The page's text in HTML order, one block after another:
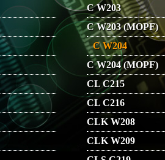
C W203
C W203 (MOPF)
C W204
C W204 (MOPF)
CL C215
CL C216
CLK W208
CLK W209